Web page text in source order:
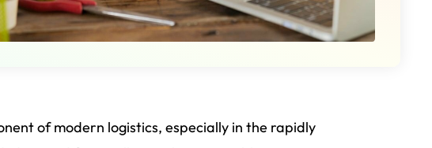
of modern logistics, especially in the rapidly